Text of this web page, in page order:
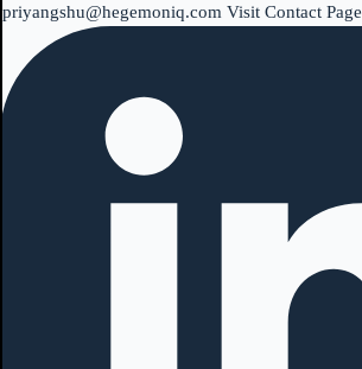
priyangshu@hegemoniq.com Visit Contact Page